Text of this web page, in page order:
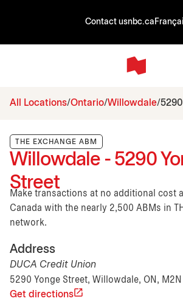
Contact usnbc.ca
All Locations Ontario Willowdale
THE EXCHANGE ABM
Willowdale - 5290
Street
Make transactions at no additional cost
Canada with the nearly 2,500 ABMs in
network.
Address
DUCA Credit Union
5290 Yonge Street, Willowdale, ON, M2N
Get directions